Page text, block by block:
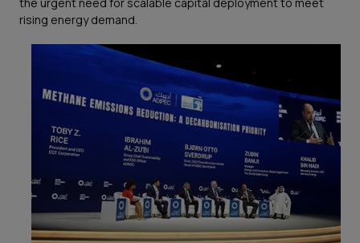
rising energy demand.